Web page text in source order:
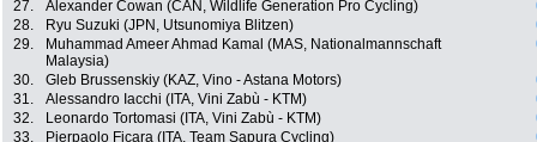
27.
Alexander Cowan (CAN, Wildlife Generation Pro Cycling)
28.
Ryu Suzuki (JPN, Utsunomiya Blitzen)
29.
Muhammad Ameer Ahmad Kamal (MAS, Nationalmannschaft
Malaysia)
30. Gleb Brussenskiy (KAZ, Vino - Astana Motors)
31.
Alessandro Iacchi (ITA, Vini Zabù - KTM)
32.
Leonardo Tortomasi (ITA, Vini Zabù - KTM)
33.
Pierpaolo Ficara (ITA, Team Sapura Cycling)